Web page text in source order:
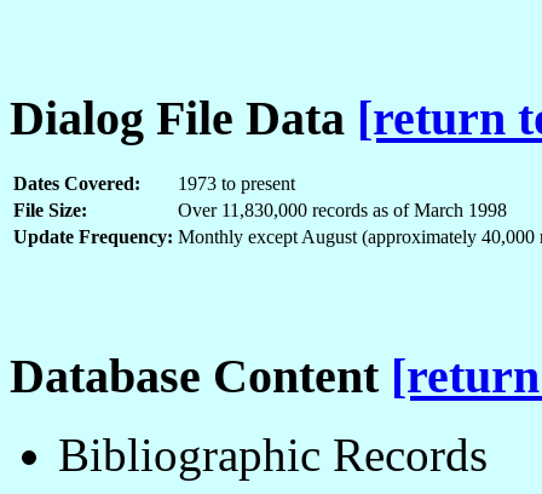
Dialog File Data [return
Dates Covered:
1973 to present
File Size:
Over 11,830,000 records as of March 1998
Update Frequency: Monthly except August (approximately 40,000
Database Content
Bibliographic Records